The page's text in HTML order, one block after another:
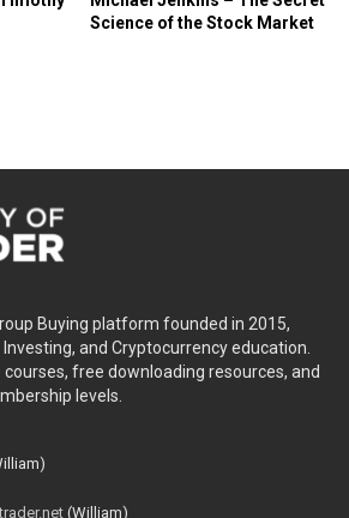
Science of the Stock Market
Buying platform founded in 2015,
and Cryptocurrency education.
free downloading resources, and
levels.
(William)